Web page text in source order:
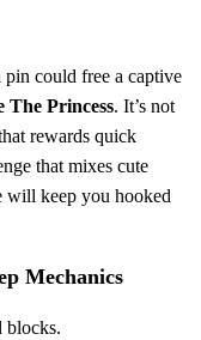
could free a captive
The Princess. It’s not
rewards quick
that mixes cute
will keep you hooked
Mechanics
blocks.